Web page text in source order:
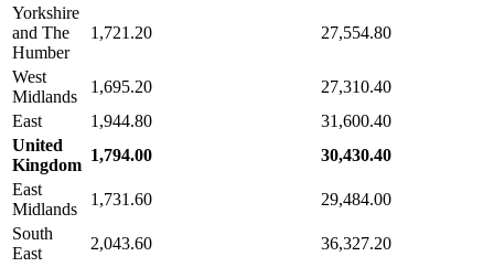
Yorkshire
and The
Humber
1,721.20 27,554.80
West
Midlands
1,695.20
27,310.40
East
1,944.80
31,600.40
United
Kingdom
1,794.00
30,430.40
East
Midlands
1,731.60
29,484.00
South
East
2,043.60
36,327.20